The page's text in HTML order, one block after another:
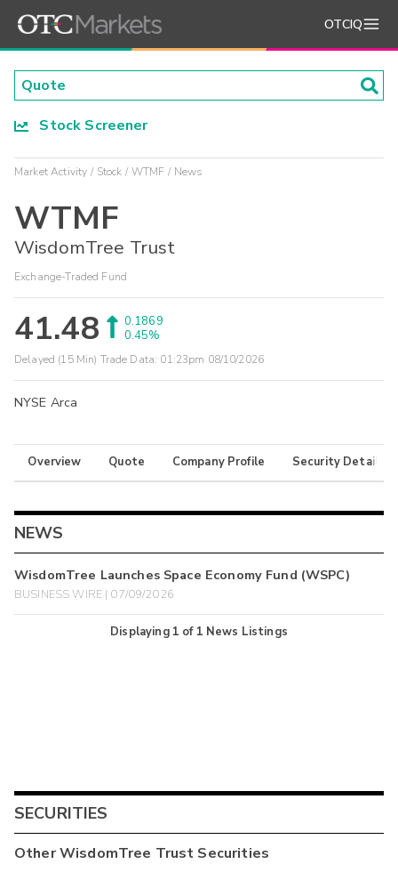
OTCIQ
Stock Screener
Market Activity Stock WTMF News
WTMF
WisdomTree Trust
Exchange-Traded Fund
41.48
0.1869
0.45%
Delayed (15 Min) Trade Data: 01:23pm 08/10/2026
NYSE Arca
Overview Quote Company Profile Security Details
NEWS
WisdomTree Launches Space Economy Fund (WSPC)
BUSINESS WIRE | 07/09/2026
Displaying 1 of 1 News Listings
SECURITIES
OtherWisdomTree Trust Securities